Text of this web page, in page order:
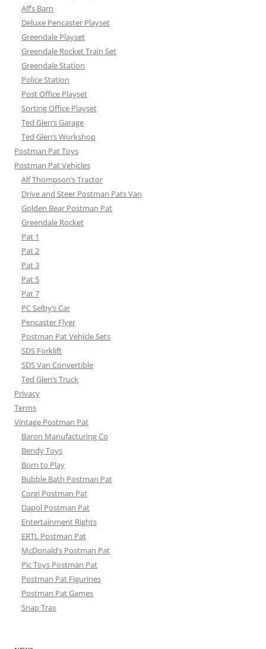
Alf’s Barn
Deluxe Pencaster Playset
Greendale Playset
Greendale Rocket Train Set
Greendale Station
Police Station
Post Office Playset
Sorting Office Playset
Ted Glen’s Garage
Ted Glen’s Workshop
Postman Pat Toys
Postman Pat Vehicles
Alf Thompson’s Tractor
Drive and Steer Postman Pats Van
Golden Bear Postman Pat
Greendale Rocket
Pat 1
Pat 2
Pat 3
Pat 5
Pat 7
PC Selby’s Car
Pencaster Flyer
Postman Pat Vehicle Sets
SDS Forklift
SDS Van Convertible
Ted Glen’s Truck
Privacy
Terms
Vintage Postman Pat
Baron Manufacturing Co
Bendy Toys
Born to Play
Bubble Bath Postman Pat
Corgi Postman Pat
Dapol Postman Pat
Entertainment Rights
ERTL Postman Pat
McDonald’s Postman Pat
Pic Toys Postman Pat
Postman Pat Figurines
Postman Pat Games
Snap Trax